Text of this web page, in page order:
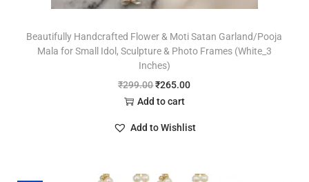
Beautifully Handcrafted Flower & Moti Satan Garland/Pooja
Mala for Small Idol, Sculpture & Photo Frames (White_3
Inches)
₹299.00₹265.00
Add to cart
Add to Wishlist